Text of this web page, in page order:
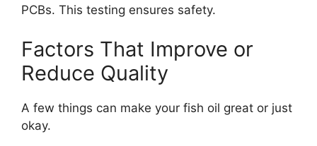
PCBs. This testing ensures safety.
Factors That Improve or
Reduce Quality
A few things can make your fish oil great or just
okay.